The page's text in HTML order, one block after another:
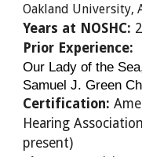
Oakland University,
Years at NOSHC:
Prior Experience:
Our Lady of the
Samuel J. Green
Certification:
Hearing
present)